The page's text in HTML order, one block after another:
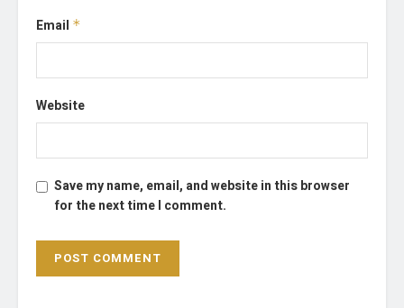
Email *
Website
Save my name, email, and website in this browser
for the next time I comment.